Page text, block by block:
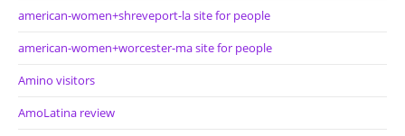
american-women+shreveport-la site for people
american-women+worcester-ma site for people
Amino visitors
AmoLatina review